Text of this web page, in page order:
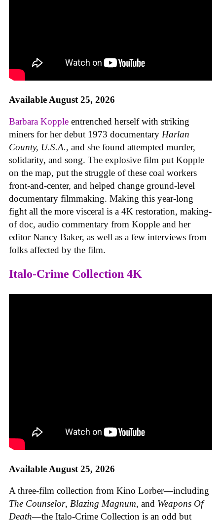
Available August 25, 2026
Barbara Kopple entrenched herself with striking
miners for her debut 1973 documentary Harlan
County, U.S.A., and she found attempted murder,
solidarity, and song. The explosive film put Kopple
on the map, put the struggle of these coal workers
front-and-center, and helped change ground-level
documentary filmmaking. Making this year-long
fight all the more visceral is a 4K restoration, making-
of doc, audio commentary from Kopple and her
editor Nancy Baker, as well as a few interviews from
folks affected by the film.
Italo-Crime Collection 4K
Available August 25, 2026
A three-film collection from Kino Lorber—including
The Counselor, Blazing Magnum, and Weapons Of
Death—the Italo-Crime Collection is an odd but